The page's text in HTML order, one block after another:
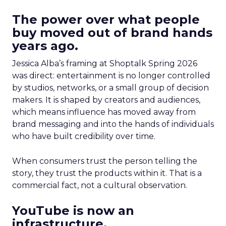
The power over what people
buy moved out of brand hands
years ago.
Jessica Alba’s framing at Shoptalk Spring 2026
was direct: entertainment is no longer controlled
by studios, networks, or a small group of decision
makers. It is shaped by creators and audiences,
which means influence has moved away from
brand messaging and into the hands of individuals
who have built credibility over time.
When consumers trust the person telling the
story, they trust the products within it. That is a
commercial fact, not a cultural observation.
YouTube is now an